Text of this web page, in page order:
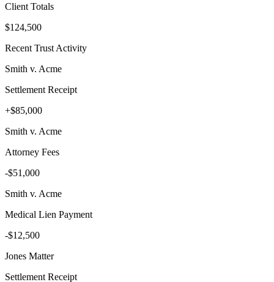
Client Totals
$124,500
Recent Trust Activity
Smith v. Acme
Settlement Receipt
+$85,000
Smith v. Acme
Attorney Fees
-$51,000
Smith v. Acme
Medical Lien Payment
-$12,500
Jones Matter
Settlement Receipt